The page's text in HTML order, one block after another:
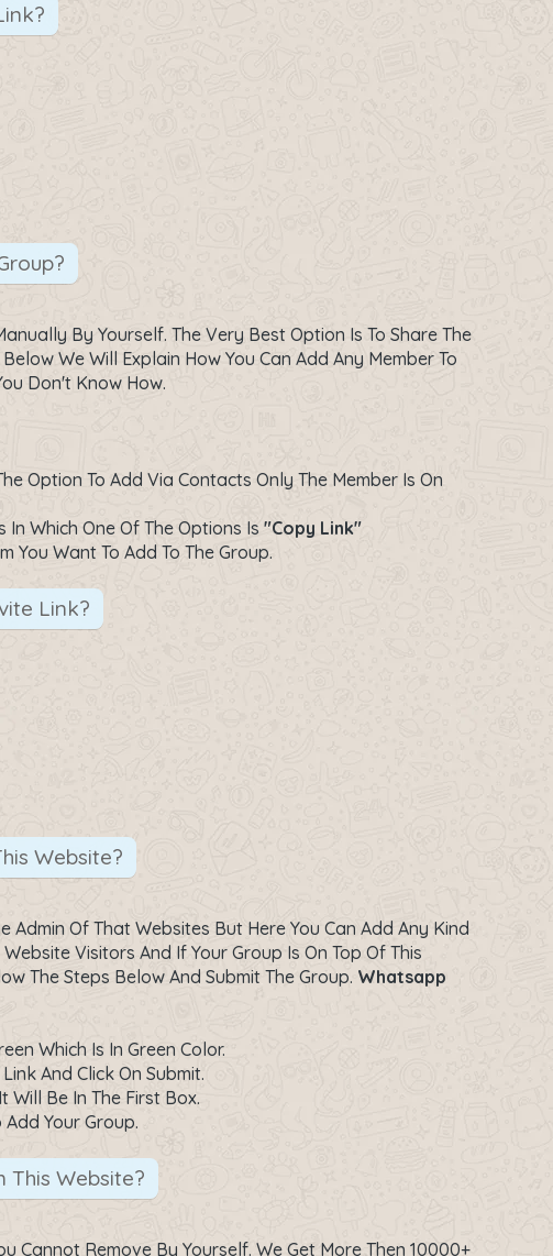
By Yourself. The Very Best Option Is To Share The
We Will Explain How You Can Add Any Member To
Don't Know How.
Option To Add Via Contacts Only The Member Is On
In Which One Of The Options Is "Copy Link"
You Want To Add To The Group.
Link?
Website?
Of That Websites But Here You Can Add Any Kind
Visitors And If Your Group Is On Top Of This
The Steps Below And Submit The Group. Whatsapp
Which Is In Green Color.
And Click On Submit.
Will Be In The First Box.
Your Group.
This Website?
Cannot Remove By Yourself. We Get More Then 10000+